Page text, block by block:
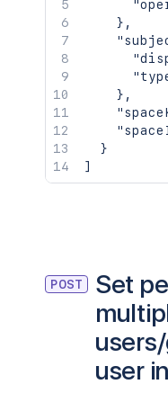
} ,
} ,
}
]
POST
Set
user